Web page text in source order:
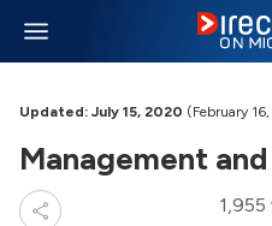
Updated: July 15, 2020 (February
Management